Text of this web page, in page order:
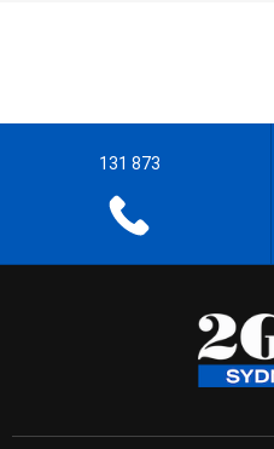
131 873